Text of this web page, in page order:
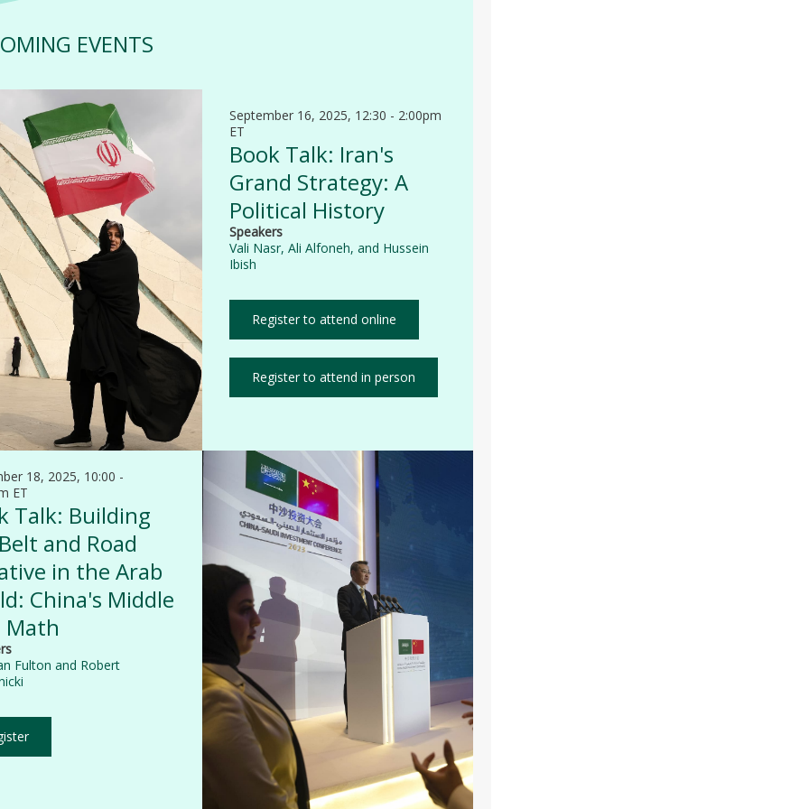
EVENTS
September 16, 2025, 12:30 - 2:00pm
ET
Book Talk: Iran's
Grand Strategy: A
Political History
Speakers
Vali Nasr, Ali Alfoneh, and Hussein
Ibish
Register to attend online
Register to attend in person
18, 2025, 10:00 -
ET
Talk: Building
and Road
in the Arab
China's Middle
Math
Fulton and Robert